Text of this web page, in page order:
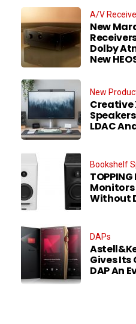
A/V
New
Dolby
New
New
Creative
LDAC
Bookshelf
Monitors
Without
DAPs
Gives Its
DAP An